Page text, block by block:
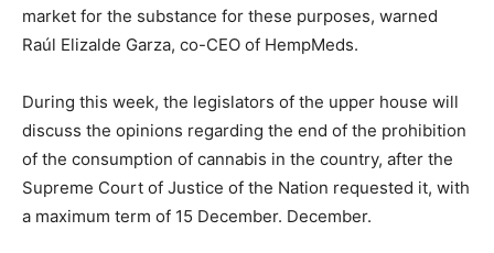
market for the substance for these purposes, warned
Raúl Elizalde Garza, co-CEO of HempMeds.
During this week, the legislators of the upper house will
discuss the opinions regarding the end of the prohibition
of the consumption of cannabis in the country, after the
Supreme Court of Justice of the Nation requested it, with
a maximum term of 15 December. December.